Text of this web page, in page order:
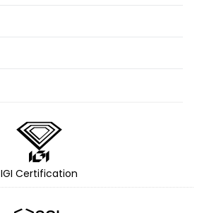
IGI Certification